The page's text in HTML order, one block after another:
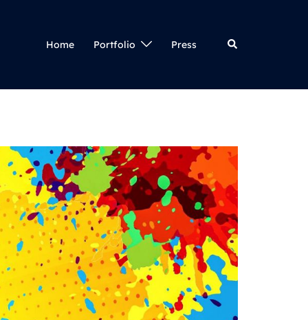
Home Portfolio Press Search